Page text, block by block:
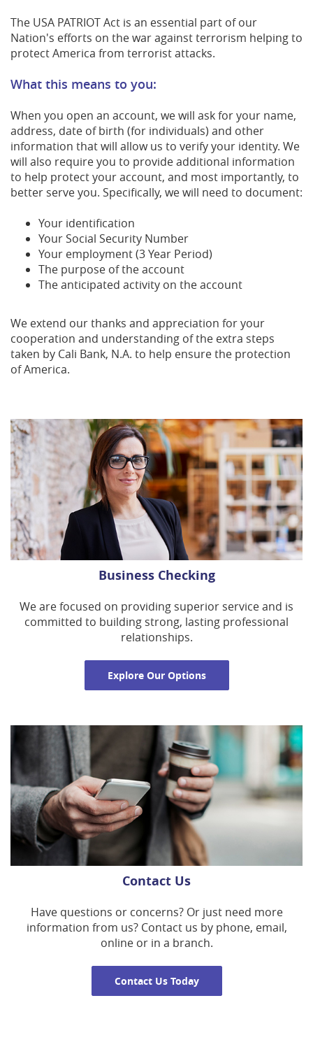
The USA PATRIOT Act is an essential part of our
Nation's efforts on the war against terrorism helping to
protect America from terrorist attacks.
What this means to you:
When you open an account, we will ask for your name,
address, date of birth (for individuals) and other
information that will allow us to verify your identity. We
will also require you to provide additional information
to help protect your account, and most importantly, to
better serve you. Specifically, we will need to document:
Your identification
Your Social Security Number
Your employment (3 Year Period)
The purpose of the account
The anticipated activity on the account
We extend our thanks and appreciation for your
cooperation and understanding of the extra steps
taken by Cali Bank, N.A. to help ensure the protection
of America.
Business Checking
We are focused on providing superior service and is
committed to building strong, lasting professional
relationships.
Explore Our Options
Contact Us
Have questions or concerns? Or just need more
information from us? Contact us by phone, email,
online or in a branch.
Contact Us Today